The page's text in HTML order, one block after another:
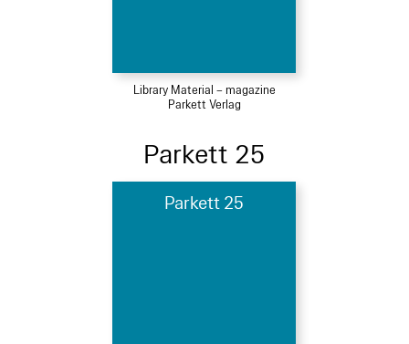
Library Material – magazine
Parkett Verlag
Parkett 25
Parkett 25